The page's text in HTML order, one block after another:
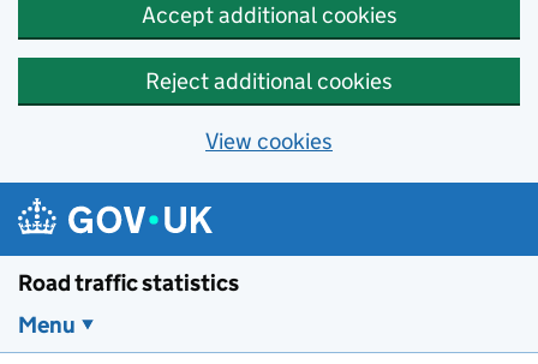
Accept additional cookies
Reject additional cookies
View cookies
Skip to main content
Road traffic statistics
Menu